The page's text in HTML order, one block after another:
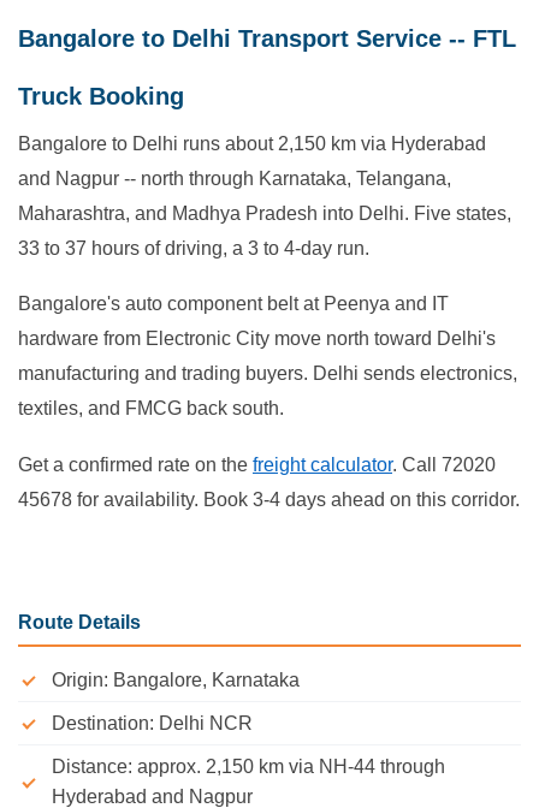
Bangalore to Delhi Transport Service -- FTL
Truck Booking
Bangalore to Delhi runs about 2,150 km via Hyderabad
and Nagpur -- north through Karnataka, Telangana,
Maharashtra, and Madhya Pradesh into Delhi. Five states,
33 to 37 hours of driving, a 3 to 4-day run.
Bangalore's auto component belt at Peenya and IT
hardware from Electronic City move north toward Delhi's
manufacturing and trading buyers. Delhi sends electronics,
textiles, and FMCG back south.
Get a confirmed rate on the freight calculator. Call 72020
45678 for availability. Book 3-4 days ahead on this corridor.
Route Details
Origin: Bangalore, Karnataka
Destination: Delhi NCR
Distance: approx. 2,150 km via NH-44 through
Hyderabad and Nagpur